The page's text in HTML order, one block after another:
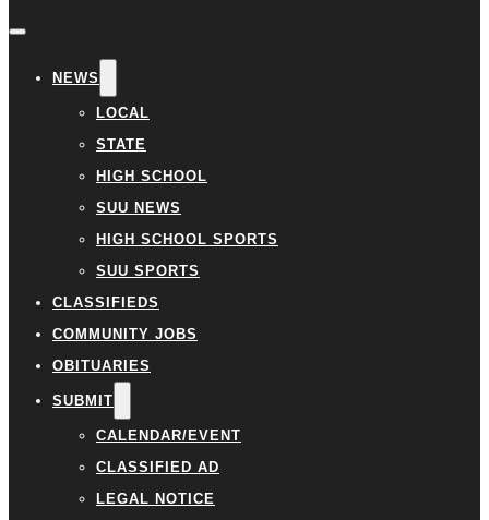
NEWS
LOCAL
STATE
HIGH SCHOOL
SUU NEWS
HIGH SCHOOL SPORTS
SUU SPORTS
CLASSIFIEDS
COMMUNITY JOBS
OBITUARIES
SUBMIT
CALENDAR/EVENT
CLASSIFIED AD
LEGAL NOTICE